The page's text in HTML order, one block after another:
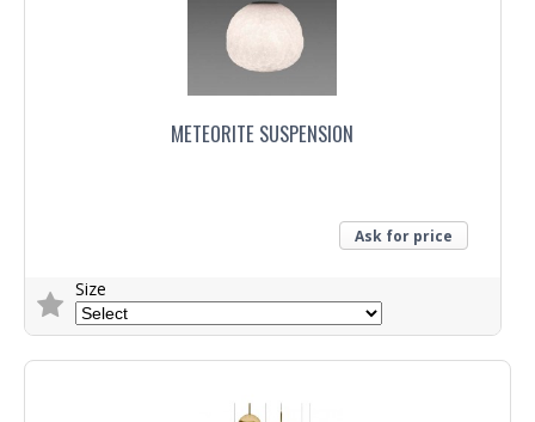
METEORITE SUSPENSION
Ask for price
Size